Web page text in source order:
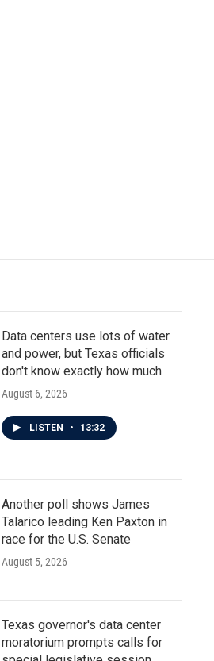
Data centers use lots of water
and power, but Texas officials
don't know exactly how much
August 6, 2026
LISTEN • 13:32
Another poll shows James
Talarico leading Ken Paxton in
race for the U.S. Senate
August 5, 2026
Texas governor's data center
moratorium prompts calls for